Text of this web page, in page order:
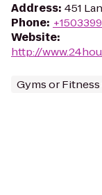
Address: 451
Phone:
Website:
http://
Gyms or